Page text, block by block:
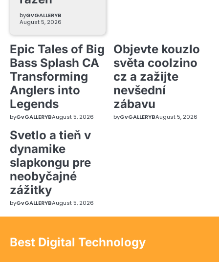
byGvGALLERYB
August 5, 2026
Epic Tales of Big
Bass Splash CA
Transforming
Anglers into
Legends
byGvGALLERYBAugust 5, 2026
Objevte kouzlo
světa coolzino
cz a zažijte
nevšední
zábavu
byGvGALLERYBAugust 5, 2026
Svetlo a tieň v
dynamike
slapkongu pre
neobyčajné
zážitky
byGvGALLERYBAugust 5, 2026
Best Digital Technology